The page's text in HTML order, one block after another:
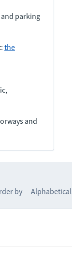
parking
the
and
by Alphabetical